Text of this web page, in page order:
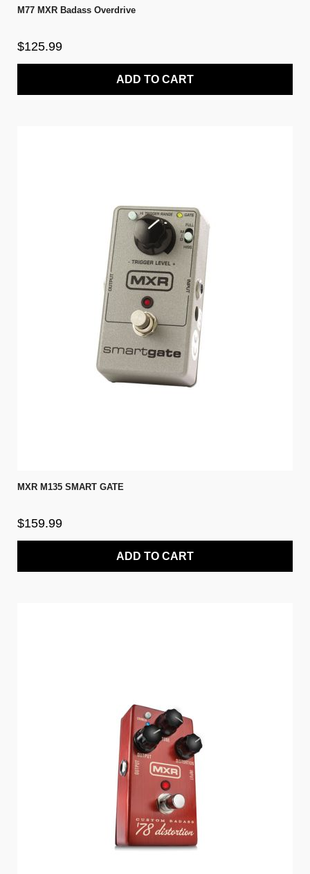
M77 MXR Badass Overdrive
$125.99
ADD TO CART
MXR M135 SMART GATE
$159.99
ADD TO CART